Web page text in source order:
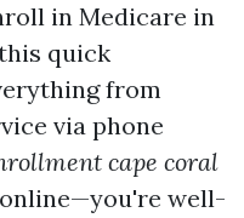
in Medicare in
quick
from
via phone
cape coral
well-